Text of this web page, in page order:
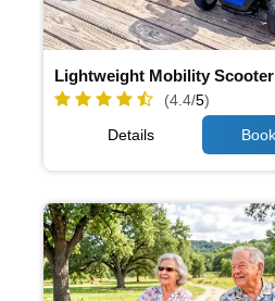
Lightweight Mobility Scooter
(4.4/5)
Details